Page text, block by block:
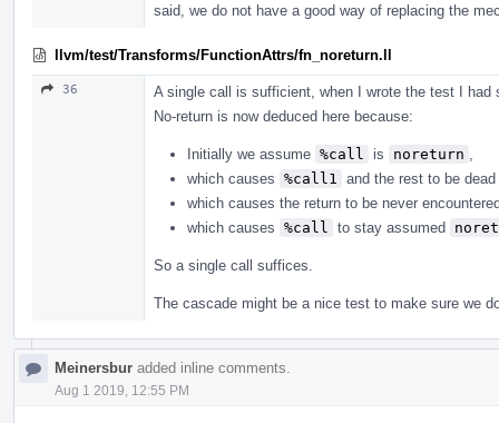
said, we do not have a good way of replacing the
llvm/test/Transforms/FunctionAttrs/fn_noreturn.ll
36
A single call is sufficient, when I wrote the test I had
No-return is now deduced here because:
Initially we assume %call is noreturn
which causes %call1
and the rest to be dead
which causes the return to be never
which causes %call to stay assumed
So a single call suffices.
The cascade might be a nice test to make sure we
Meinersbur added inline comments.
Aug 1 2019, 12:55 PM